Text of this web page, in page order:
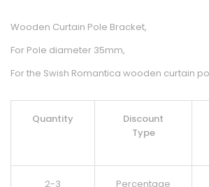
Wooden Curtain Pole Bracket,
For Pole diameter 35mm,
For the Swish Romantica wooden curtain
Quantity
Discount
Type
2-3 Percentage